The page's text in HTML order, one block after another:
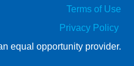
Terms of Use
Privacy Policy
equal opportunity provider.